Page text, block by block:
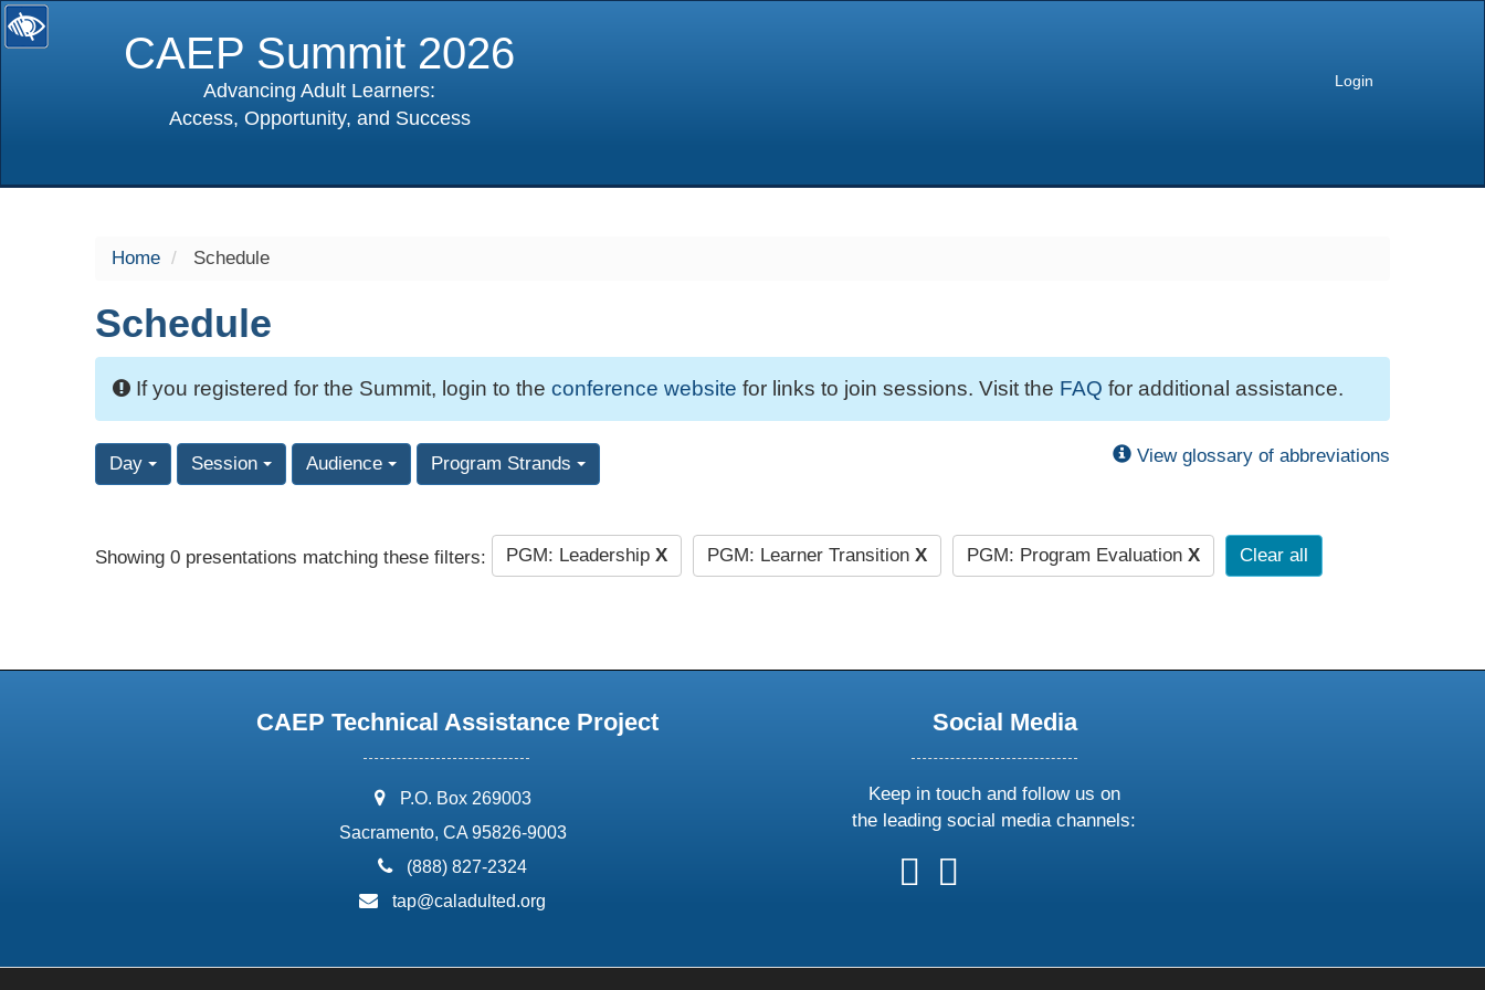
CAEP Summit 2026
Advancing Adult Learners:
Access, Opportunity, and Success
Login
Home Schedule
Schedule
If you registered for the Summit, login to the conference website for links to join sessions. Visit the FAQ for additional assistance.
Day Session Audience Program Strands View glossary of abbreviations
Showing 0 presentations matching these filters: PGM: Leadership X PGM: Learner Transition X PGM: Program Evaluation X Clear all
CAEP Technical Assistance Project
address:
P.O. Box 269003
Sacramento, CA 95826-9003
phone:
(888) 827-2324
email:
tap@caladulted.org
Social Media
Keep in touch and follow us on
the leading social media channels:
follow
us
follow